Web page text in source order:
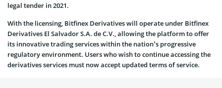
legal tender in 2021.
With the licensing, Bitfinex Derivatives will operate under Bitfinex
Derivatives El Salvador S.A. de C.V., allowing the platform to offer
its innovative trading services within the nation’s progressive
regulatory environment. Users who wish to continue accessing the
derivatives services must now accept updated terms of service.